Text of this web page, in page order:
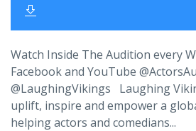
Watch Inside The Audition every
Facebook and YouTube
@LaughingVikings Laughing
uplift, inspire and empower a
helping actors and comedians...